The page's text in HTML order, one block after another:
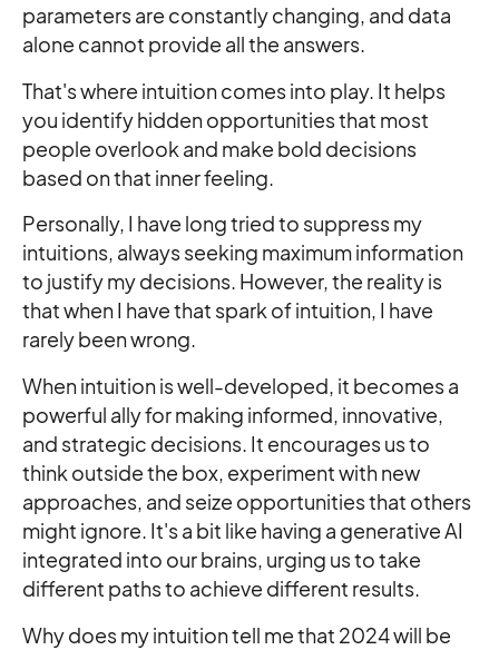
parameters are constantly changing, and data
alone cannot provide all the answers.
That's where intuition comes into play. It helps
you identify hidden opportunities that most
people overlook and make bold decisions
based on that inner feeling.
Personally, I have long tried to suppress my
intuitions, always seeking maximum information
to justify my decisions. However, the reality is
that when I have that spark of intuition, I have
rarely been wrong.
When intuition is well-developed, it becomes a
powerful ally for making informed, innovative,
and strategic decisions. It encourages us to
think outside the box, experiment with new
approaches, and seize opportunities that others
might ignore. It's a bit like having a generative AI
integrated into our brains, urging us to take
different paths to achieve different results.
Why does my intuition tell me that 2024 will be